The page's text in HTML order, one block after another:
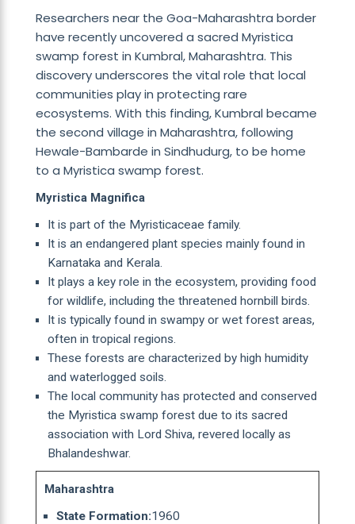
Researchers near the Goa-Maharashtra border
have recently uncovered a sacred Myristica
swamp forest in Kumbral, Maharashtra. This
discovery underscores the vital role that local
communities play in protecting rare
ecosystems. With this finding, Kumbral became
the second village in Maharashtra, following
Hewale-Bambarde in Sindhudurg, to be home
to a Myristica swamp forest.
Myristica Magnifica
It is part of the Myristicaceae family.
It is an endangered plant species mainly found in
Karnataka and Kerala.
It plays a key role in the ecosystem, providing food
for wildlife, including the threatened hornbill birds.
It is typically found in swampy or wet forest areas,
often in tropical regions.
These forests are characterized by high humidity
and waterlogged soils.
The local community has protected and conserved
the Myristica swamp forest due to its sacred
association with Lord Shiva, revered locally as
Bhalandeshwar.
Maharashtra
State Formation:1960